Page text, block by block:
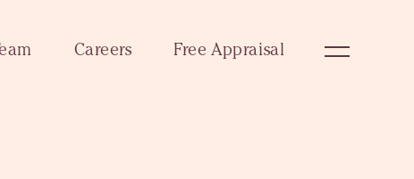
Careers Free Appraisal